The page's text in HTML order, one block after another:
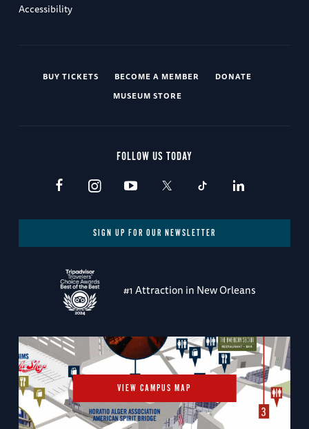
Accessibility
BUY TICKETS BECOME A MEMBER
DONATE
MUSEUM STORE
FOLLOW US TODAY
SIGN UP FOR OUR NEWSLETTER
#1 Attraction in New Orleans
VIEW CAMPUS MAP